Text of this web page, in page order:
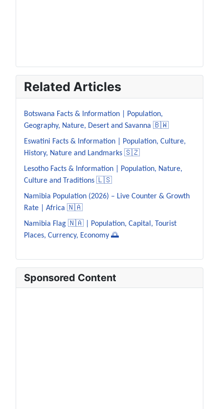
Related Articles
Botswana Facts & Information | Population,
Geography, Nature, Desert and Savanna 🇧🇼
Eswatini Facts & Information | Population, Culture,
History, Nature and Landmarks 🇸🇿
Lesotho Facts & Information | Population, Nature,
Culture and Traditions 🇱🇸
Namibia Population (2026) – Live Counter & Growth
Rate | Africa 🇳🇦
Namibia Flag 🇳🇦 | Population, Capital, Tourist
Places, Currency, Economy 🌅
Sponsored Content